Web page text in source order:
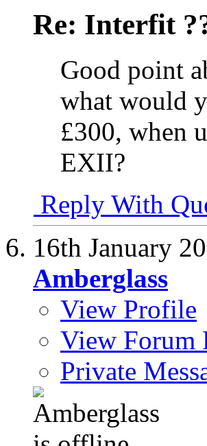
Re: Interfit
Good point
what would
£300, when
EXII?
Reply With
16th January
Amberglass
View Profile
View Forum
Private